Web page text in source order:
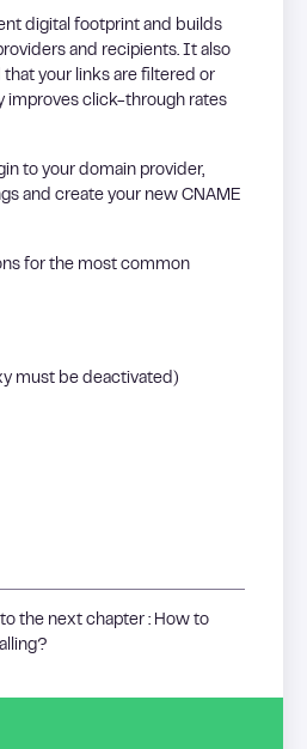
digital footprint and builds
and recipients. It also
your links are filtered or
improves click-through rates
to your domain provider,
and create your new CNAME
for the most common
must be deactivated)
to the next chapter : How to